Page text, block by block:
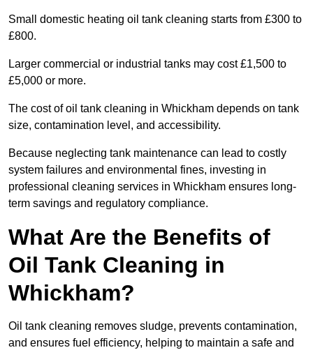
Small domestic heating oil tank cleaning starts from £300 to
£800.
Larger commercial or industrial tanks may cost £1,500 to
£5,000 or more.
The cost of oil tank cleaning in Whickham depends on tank
size, contamination level, and accessibility.
Because neglecting tank maintenance can lead to costly
system failures and environmental fines, investing in
professional cleaning services in Whickham ensures long-
term savings and regulatory compliance.
What Are the Benefits of
Oil Tank Cleaning in
Whickham?
Oil tank cleaning removes sludge, prevents contamination,
and ensures fuel efficiency, helping to maintain a safe and